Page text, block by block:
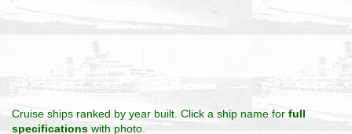
Cruise ships ranked by year built. Click a ship name for full
specifications with photo.